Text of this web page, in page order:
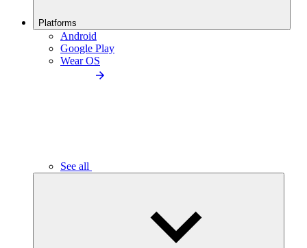
Platforms
Android
Google Play
Wear OS
See all